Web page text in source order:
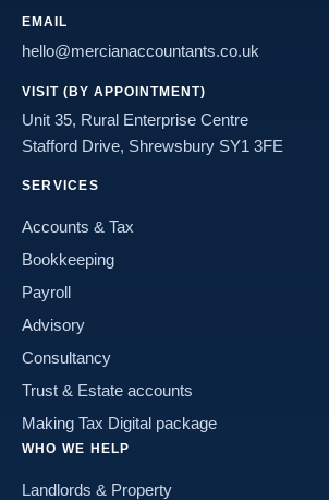
EMAIL
hello@mercianaccountants.co.uk
VISIT (BY APPOINTMENT)
Unit 35, Rural Enterprise Centre
Stafford Drive, Shrewsbury SY1 3FE
SERVICES
Accounts & Tax
Bookkeeping
Payroll
Advisory
Consultancy
Trust & Estate accounts
Making Tax Digital package
WHO WE HELP
Landlords & Property